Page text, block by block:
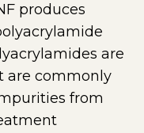
produces
are
are commonly
from